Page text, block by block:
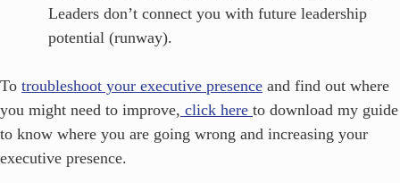
Leaders don’t connect you with future leadership
potential (runway).
To troubleshoot your executive presence and find out where
you might need to improve, click here to download my guide
to know where you are going wrong and increasing your
executive presence.